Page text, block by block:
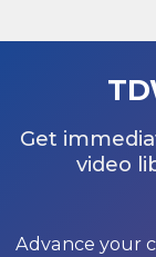
Get
video
Advance your